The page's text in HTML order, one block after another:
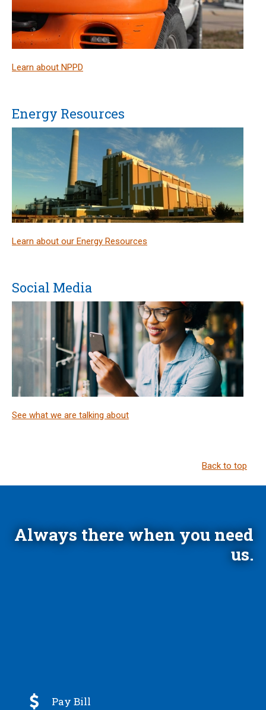
Learn about NPPD
Energy Resources
Learn about our Energy Resources
Social Media
See what we are talking about
Back to top
Always there when you need
us.
 Pay Bill